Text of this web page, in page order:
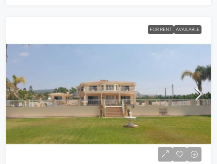
FOR RENT AVAILABLE